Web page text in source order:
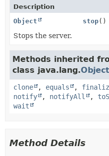
Description
Object
stop()
Stops the server.
Methods inherited
class java.lang.Object
clone , equals ,
notify
, notifyAll ,
wait
Method Details